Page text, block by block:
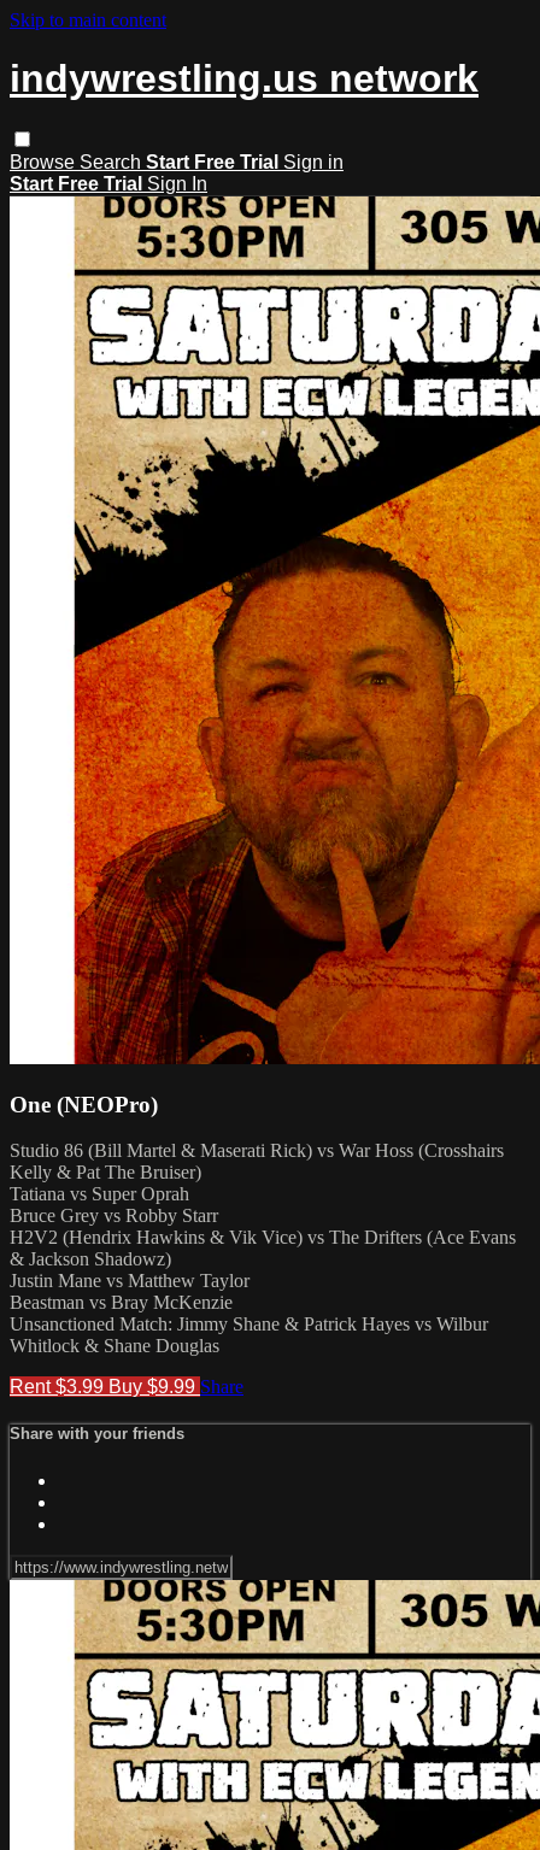
Skip to main content
indywrestling.us network
Browse Search Start Free Trial Sign in
Start Free Trial Sign In
One (NEOPro)
Studio 86 (Bill Martel & Maserati Rick) vs War Hoss (Crosshairs
Kelly & Pat The Bruiser)
Tatiana vs Super Oprah
Bruce Grey vs Robby Starr
H2V2 (Hendrix Hawkins & Vik Vice) vs The Drifters (Ace Evans
& Jackson Shadowz)
Justin Mane vs Matthew Taylor
Beastman vs Bray McKenzie
Unsanctioned Match: Jimmy Shane & Patrick Hayes vs Wilbur
Whitlock & Shane Douglas
Rent $3.99 Buy $9.99 Share
Share with your friends